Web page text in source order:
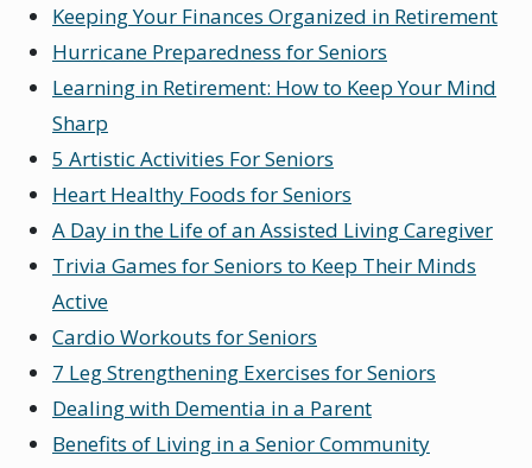
Keeping Your Finances Organized in Retirement
Hurricane Preparedness for Seniors
Learning in Retirement: How to Keep Your Mind
Sharp
5 Artistic Activities For Seniors
Heart Healthy Foods for Seniors
A Day in the Life of an Assisted Living Caregiver
Trivia Games for Seniors to Keep Their Minds
Active
Cardio Workouts for Seniors
7 Leg Strengthening Exercises for Seniors
Dealing with Dementia in a Parent
Benefits of Living in a Senior Community